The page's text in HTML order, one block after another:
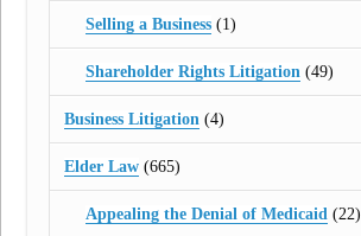
Selling a Business(1)
Shareholder Rights Litigation (49)
Business Litigation (4)
Elder Law (665)
Appealing the Denial of Medicaid(22)